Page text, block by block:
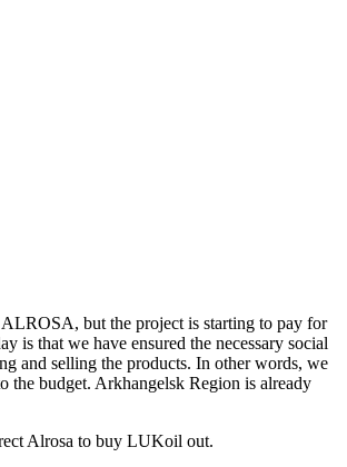
but the project is starting to pay for
is that we have ensured the necessary social
and selling the products. In other words, we
the budget. Arkhangelsk Region is already
Alrosa to buy LUKoil out.